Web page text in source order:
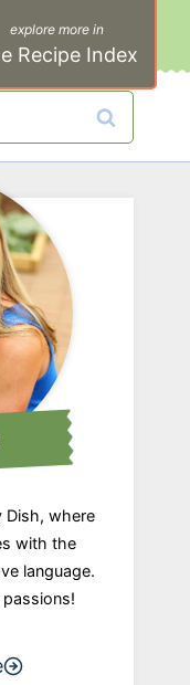
Recipe Index
Dish, where
with the
language.